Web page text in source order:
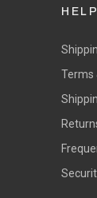
Terms